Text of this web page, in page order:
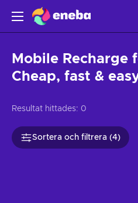
Mobile Recharge
Cheap, fast &
Resultat hittades: 0
Sortera och filtrera (4)